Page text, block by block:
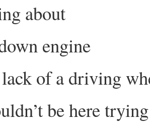
about
engine
of a driving
be here trying